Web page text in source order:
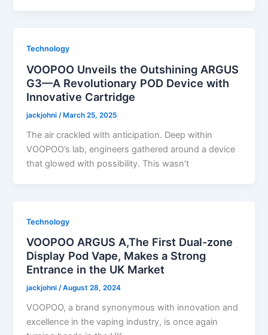
Technology
VOOPOO Unveils the Outshining ARGUS
G3—A Revolutionary POD Device with
Innovative Cartridge
jackjohni / March 25, 2025
The air crackled with anticipation. Deep within
VOOPOO’s lab, engineers gathered around a device
that glowed with possibility. This wasn’t
Technology
VOOPOO ARGUS A,The First Dual-zone
Display Pod Vape, Makes a Strong
Entrance in the UK Market
jackjohni /August 28, 2024
VOOPOO, a brand synonymous with innovation and
excellence in the vaping industry, is once again